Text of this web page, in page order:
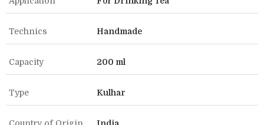
Technics Handmade
Capacity 200 ml
Type Kulhar